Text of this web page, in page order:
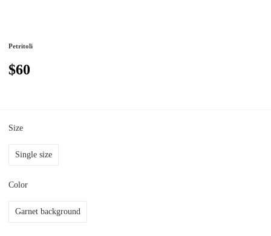
Petritoli
$60
Size
Single size
Color
Garnet background